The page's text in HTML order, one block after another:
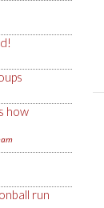
how
run